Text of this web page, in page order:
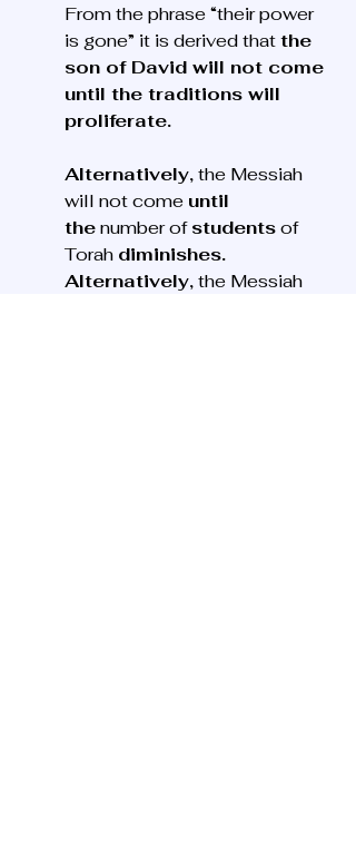
From the phrase “their power
is gone” it is derived that the
son of David will not come
until the traditions will
proliferate.
Alternatively, the Messiah
will not come until
the number of students of
Torah diminishes.
Alternatively, the Messiah